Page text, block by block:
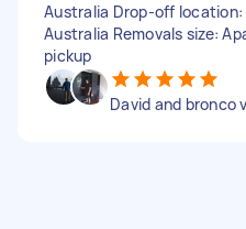
Australia Drop-off location:
Australia Removals size:
pickup
David and bronco